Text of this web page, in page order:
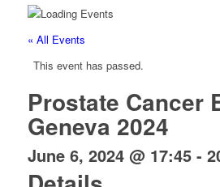
« All Events
This event has passed.
Prostate Cancer
Geneva 2024
June 6, 2024 @ 17:45-